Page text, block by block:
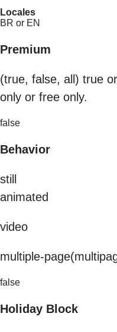
Locales
BR or EN
Premium
(true, false, all) true
only or free only.
false
Behavior
still
animated
video
multiple-
false
Holiday Block